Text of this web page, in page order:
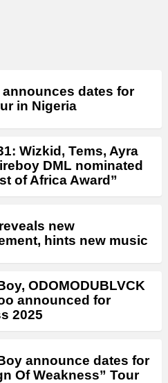
announces dates for
in Nigeria
Wizkid, Tems, Ayra
DML nominated
of Africa Award”
new
hints new music
ODOMODUBLVCK
announced for
2025
announce dates for
Of Weakness” Tour